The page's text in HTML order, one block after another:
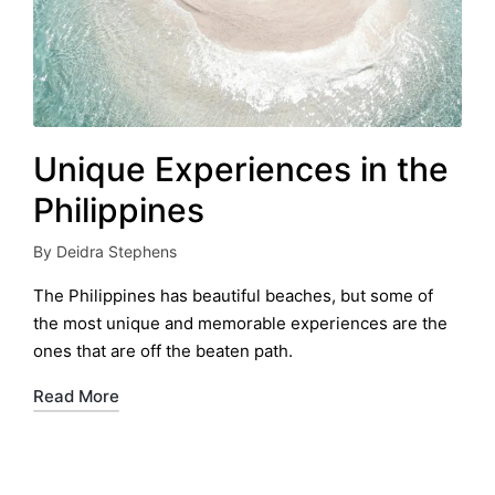
Unique Experiences in the
Philippines
Posted
by
By Deidra Stephens
The Philippines has beautiful beaches, but some of
the most unique and memorable experiences are the
ones that are off the beaten path.
Read More